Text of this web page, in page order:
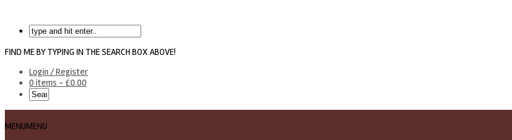
FIND ME BY TYPING IN THE SEARCH BOX ABOVE!
Login / Register
0 items - £0.00
MENUMENU